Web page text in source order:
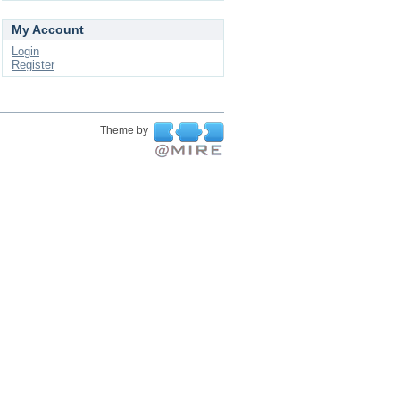
My Account
Login
Register
Theme by